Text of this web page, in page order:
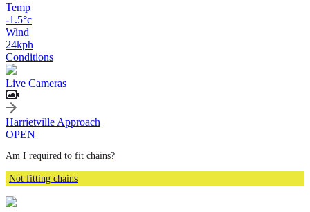
Temp
-1.5°c
Wind
24kph
Conditions
Live Cameras
Harrietville Approach
OPEN
Am I required to fit chains?
Not fitting chains